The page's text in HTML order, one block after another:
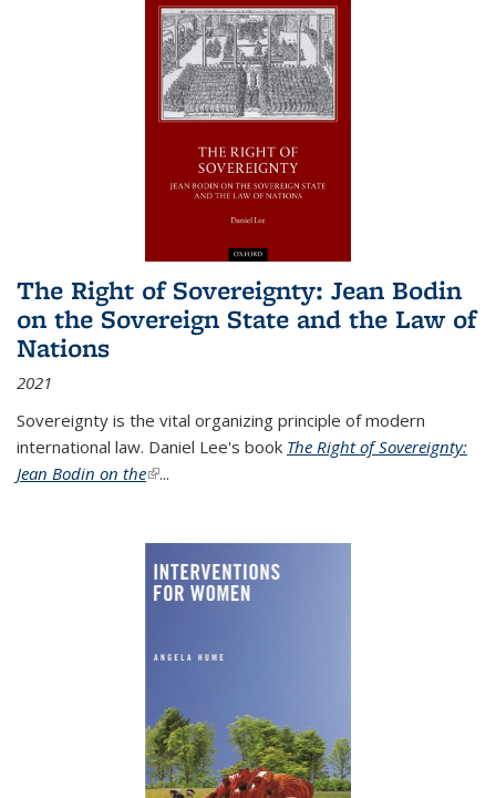
The Right of Sovereignty: Jean Bodin
on the Sovereign State and the Law of
Nations
2021
Sovereignty is the vital organizing principle of modern
international law. Daniel Lee's book The Right of Sovereignty:
Jean Bodin on the(link is external)
...